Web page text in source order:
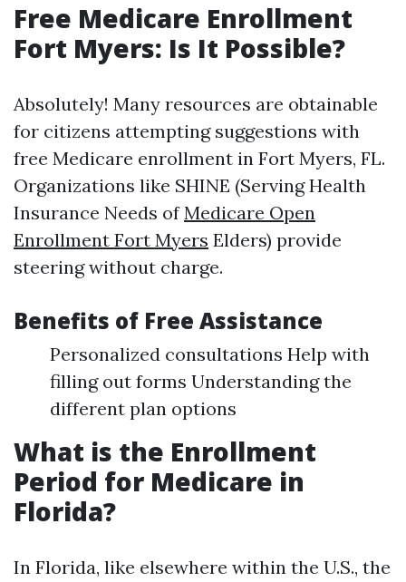
Free Medicare Enrollment
Fort Myers: Is It Possible?
Absolutely! Many resources are obtainable
for citizens attempting suggestions with
free Medicare enrollment in Fort Myers, FL.
Organizations like SHINE (Serving Health
Insurance Needs ofMedicare Open
Enrollment Fort Myers Elders) provide
steering without charge.
Benefits of Free Assistance
Personalized consultations Help with
filling out forms Understanding the
different plan options
What is the Enrollment
Period for Medicare in
Florida?
In Florida, like elsewhere within the U.S., the